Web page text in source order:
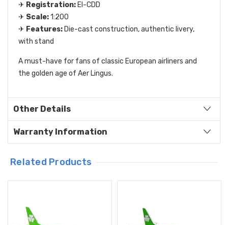
✈ Registration: EI-CDD
✈ Scale:1:200
✈ Features: Die-cast construction, authentic livery,
with stand
A must-have for fans of classic European airliners and
the golden age of Aer Lingus.
Other Details
Warranty Information
Related Products